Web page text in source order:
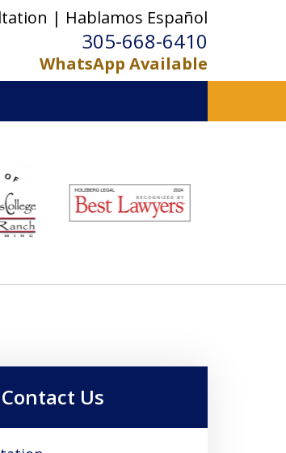
| Hablamos Español
305-668-6410
WhatsApp Available
Contact Us